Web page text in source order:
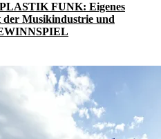
FUNK: Eigenes
Musikindustrie und